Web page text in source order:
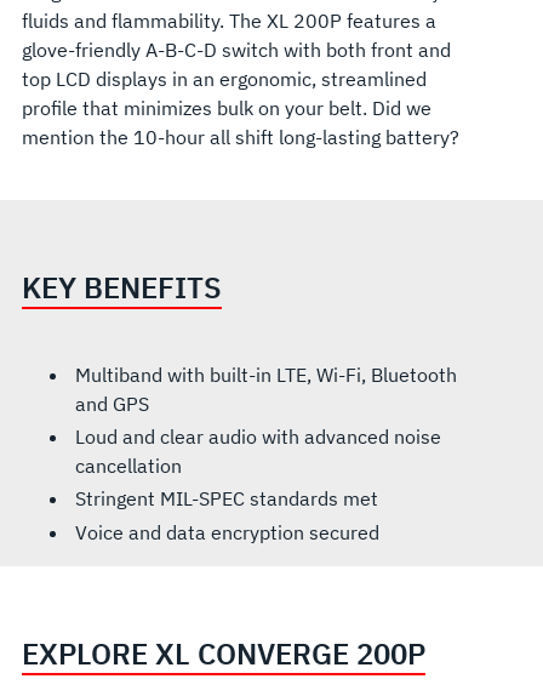
fluids and flammability. The XL 200P features a
glove-friendly A-B-C-D switch with both front and
top LCD displays in an ergonomic, streamlined
profile that minimizes bulk on your belt. Did we
mention the 10-hour all shift long-lasting battery?
KEY BENEFITS
Multiband with built-in LTE, Wi-Fi, Bluetooth
and GPS
Loud and clear audio with advanced noise
cancellation
Stringent MIL-SPEC standards met
Voice and data encryption secured
EXPLORE XL CONVERGE 200P